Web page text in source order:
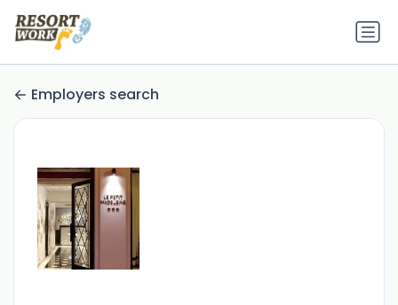
Employers search